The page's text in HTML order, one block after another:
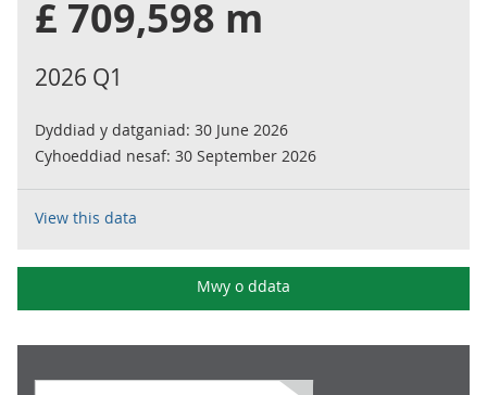
£ 709,598 m
2026 Q1
Dyddiad y datganiad: 30 June 2026
Cyhoeddiad nesaf: 30 September 2026
View this data
Mwy o ddata